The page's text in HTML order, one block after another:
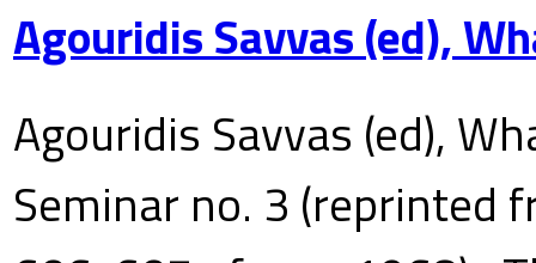
Agouridis Savvas (ed),
Agouridis Savvas (ed),
Seminar no. 3 (reprinted